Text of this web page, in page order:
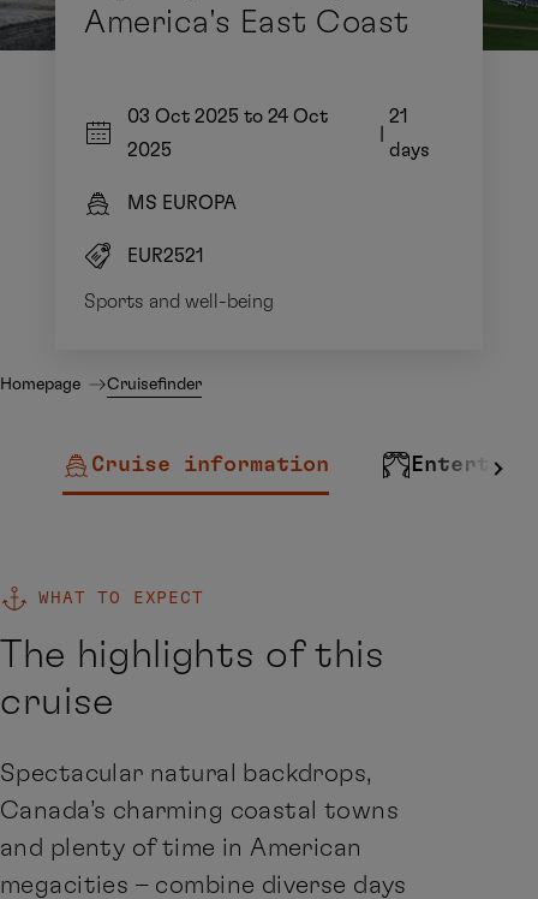
America's East Coast
03 Oct 2025 to 24 Oct
2025
21
days
MS EUROPA
EUR2521
Sports and well-being
Homepage Cruisefinder
Cruise information
WHAT TO EXPECT
The highlights of this
cruise
Spectacular natural backdrops,
Canada’s charming coastal towns
and plenty of time in American
megacities – combine diverse days